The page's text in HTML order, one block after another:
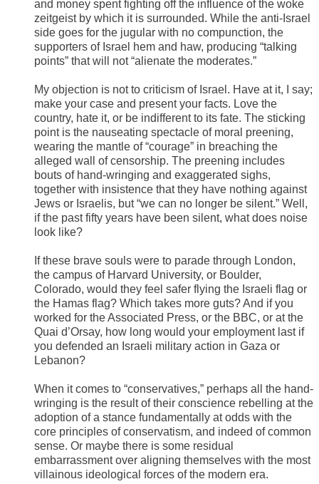
and money spent fighting off the influence of the woke
zeitgeist by which it is surrounded. While the anti-Israel
side goes for the jugular with no compunction, the
supporters of Israel hem and haw, producing “talking
points” that will not “alienate the moderates.”
My objection is not to criticism of Israel. Have at it, I say;
make your case and present your facts. Love the
country, hate it, or be indifferent to its fate. The sticking
point is the nauseating spectacle of moral preening,
wearing the mantle of “courage” in breaching the
alleged wall of censorship. The preening includes
bouts of hand-wringing and exaggerated sighs,
together with insistence that they have nothing against
Jews or Israelis, but “we can no longer be silent.” Well,
if the past fifty years have been silent, what does noise
look like?
If these brave souls were to parade through London,
the campus of Harvard University, or Boulder,
Colorado, would they feel safer flying the Israeli flag or
the Hamas flag? Which takes more guts? And if you
worked for the Associated Press, or the BBC, or at the
Quai d’Orsay, how long would your employment last if
you defended an Israeli military action in Gaza or
Lebanon?
​When it comes to “conservatives,” perhaps all the hand-
wringing is the result of their conscience rebelling at the
adoption of a stance fundamentally at odds with the
core principles of conservatism, and indeed of common
sense. Or maybe there is some residual
embarrassment over aligning themselves with the most
villainous ideological forces of the modern era.